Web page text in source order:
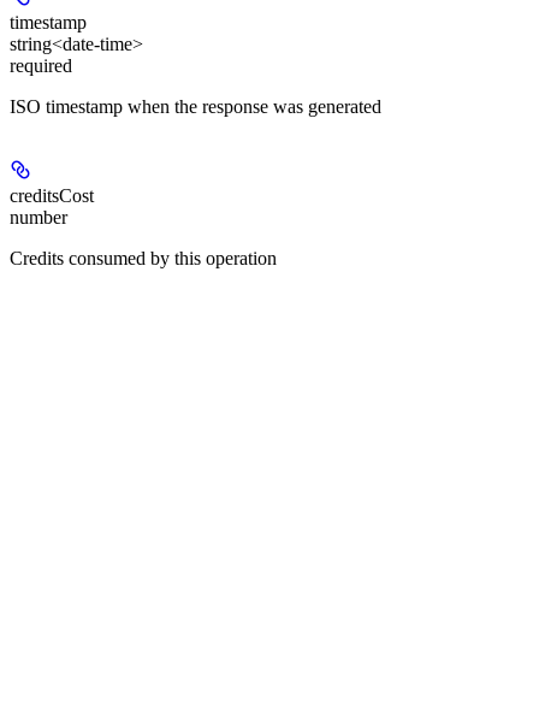
timestamp
string<date-time>
required
ISO timestamp when the response was generated
creditsCost
number
Credits consumed by this operation